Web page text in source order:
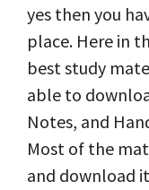
yes then you
place. Here in
best study
able to
Notes, and
Most of the
and download